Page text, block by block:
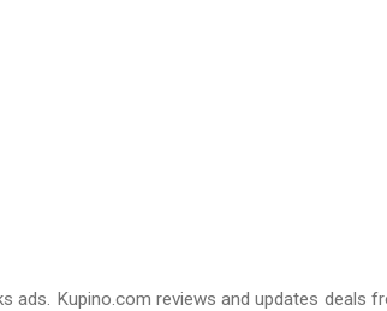
ads. Kupino.com reviews and updates deals